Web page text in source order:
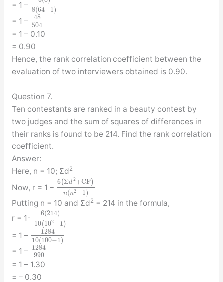
= 1 –
8(64−1)
= 1 –
48
504
= 1 – 0.10
= 0.90
Hence, the rank correlation coefficient between the
evaluation of two interviewers obtained is 0.90.
Question 7.
Ten contestants are ranked in a beauty contest by
two judges and the sum of squares of differences in
their ranks is found to be 214. Find the rank correlation
coefficient.
Answer:
Here, n = 10; Σd2
Now, r = 1 –
6(Σd2+CF)
n(n2−1)
Putting n = 10 and Σd 2 = 214 in the formula,
r = 1-
6(214)
10(102−1)
= 1 –
1284
10(100−1)
= 1 – 1284
990
= 1 – 1.30
= – 0.30